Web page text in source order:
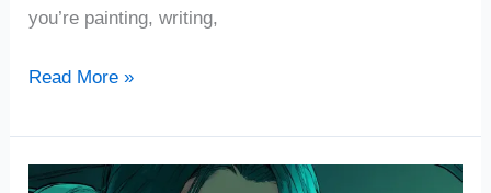
you’re painting, writing,
Read More »
Mo